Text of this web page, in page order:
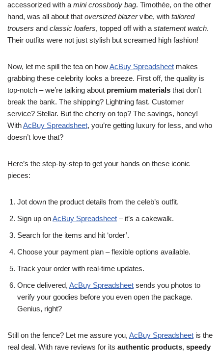
accessorized with a mini crossbody bag. Timothée, on the other
hand, was all about that oversized blazervibe, with tailored
trousers and classic loafers, topped off with a statement watch.
Their outfits were not just stylish but screamed high fashion!
Now, let me spill the tea on howAcBuy Spreadsheet makes
grabbing these celebrity looks a breeze. First off, the quality is
top-notch – we’re talking about premium materials that don’t
break the bank. The shipping? Lightning fast. Customer
service? Stellar. But the cherry on top? The savings, honey!
WithAcBuy Spreadsheet, you’re getting luxury for less, and who
doesn’t love that?
Here’s the step-by-step to get your hands on these iconic
pieces:
Jot down the product details from the celeb’s outfit.
Sign up onAcBuy Spreadsheet – it’s a cakewalk.
Search for the items and hit ‘order’.
Choose your payment plan – flexible options available.
Track your order with real-time updates.
Once delivered, AcBuy Spreadsheet sends you photos to
verify your goodies before you even open the package.
Genius, right?
Still on the fence? Let me assure you, AcBuy Spreadsheet is the
real deal. With rave reviews for its authentic products, speedy